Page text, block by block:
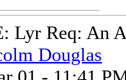
Lyr Req: An
Douglas